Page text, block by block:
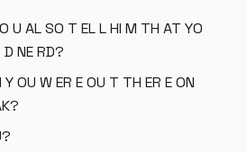
U AL SO T EL L HI M TH AT YO
NE RD?
Y OU W ER E OU T TH ER E ON